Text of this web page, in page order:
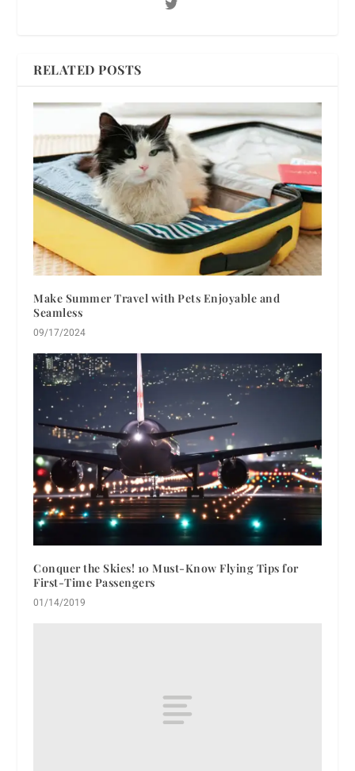
RELATED POSTS
Make Summer Travel with Pets Enjoyable and
Seamless
09/17/2024
Conquer the Skies! 10 Must-Know Flying Tips for
First-Time Passengers
01/14/2019